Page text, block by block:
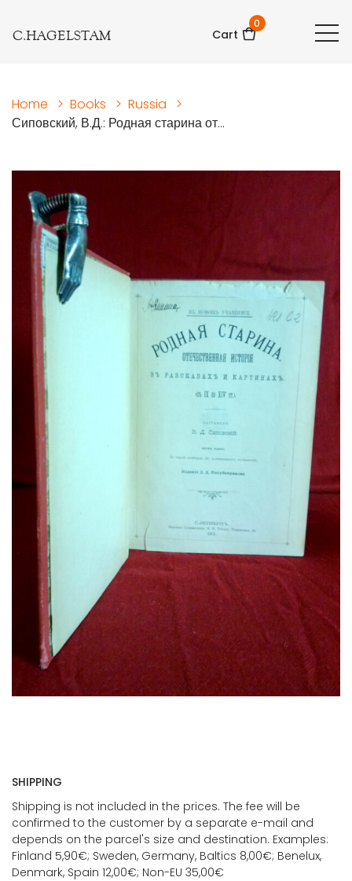
C.HAGELSTAM Cart
0
Home > Books > Russia
>
Сиповский, В.Д.: Родная старина от...
SHIPPING
Shipping is not included in the prices. The fee will be
confirmed to the customer by a separate e-mail and
depends on the parcel's size and destination. Examples:
Finland 5,90€; Sweden, Germany, Baltics 8,00€; Benelux,
Denmark, Spain 12,00€; Non-EU 35,00€